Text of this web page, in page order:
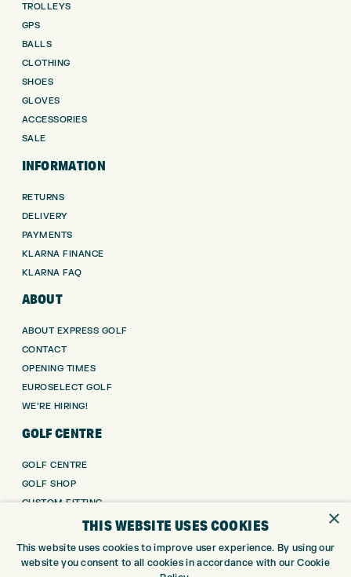
TROLLEYS
GPS
BALLS
CLOTHING
SHOES
GLOVES
ACCESSORIES
SALE
INFORMATION
RETURNS
DELIVERY
PAYMENTS
KLARNA FINANCE
KLARNA FAQ
ABOUT
ABOUT EXPRESS GOLF
CONTACT
OPENING TIMES
EUROSELECT GOLF
WE’RE HIRING!
GOLF CENTRE
GOLF CENTRE
GOLF SHOP
CUSTOM FITTING
CUSTOM PUTTER FITTING
DRIVING RANGE
TOPTRACER RANGE
×
THIS WEBSITE USES COOKIES
This website uses cookies to improve user experience. By using our
website you consent to all cookies in accordance with our Cookie